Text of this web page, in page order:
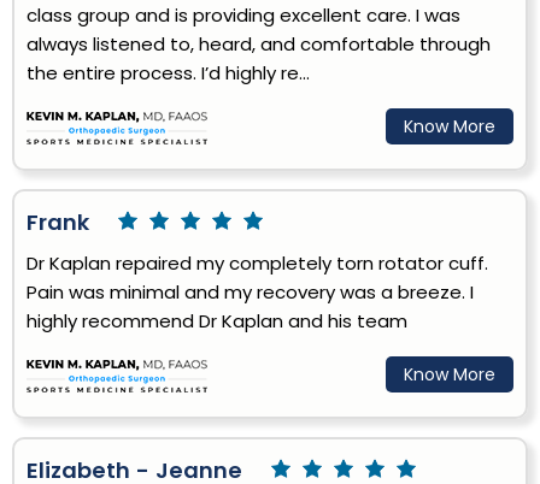
class group and is providing excellent care. I was
always listened to, heard, and comfortable through
the entire process. I’d highly re...
Know More
Frank
Dr Kaplan repaired my completely torn rotator cuff.
Pain was minimal and my recovery was a breeze. I
highly recommend Dr Kaplan and his team
Know More
Elizabeth - Jeanne